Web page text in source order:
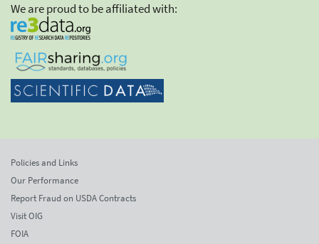
We are proud to be affiliated with:
Policies and Links
Our Performance
Report Fraud on USDA Contracts
Visit OIG
FOIA